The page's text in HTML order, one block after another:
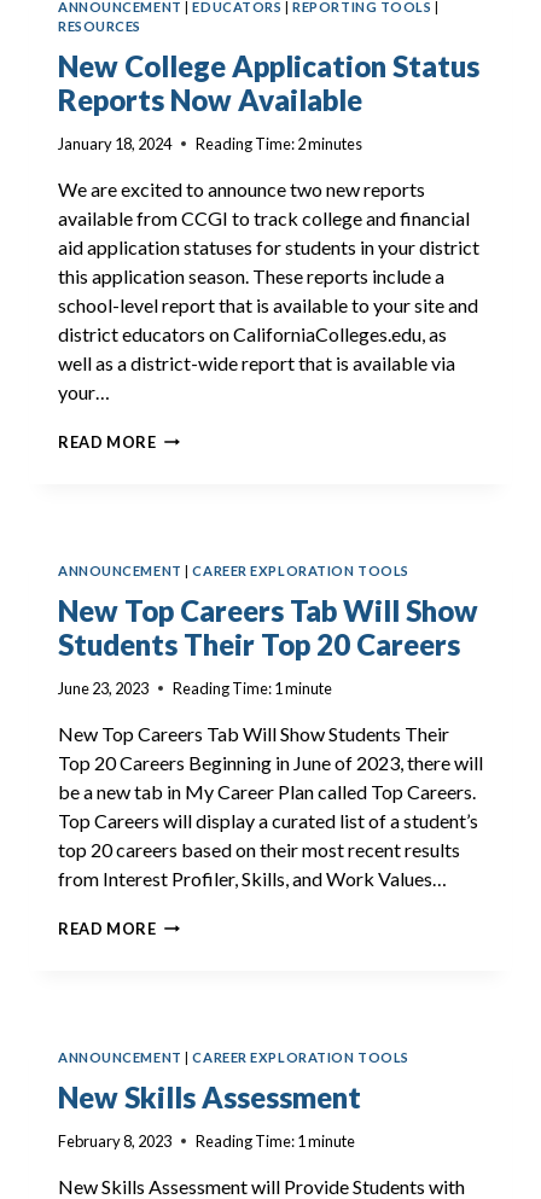
GREAT
REDESIGN
CHALLENGE
ANNOUNCEMENT |EDUCATORS |REPORTING TOOLS |
RESOURCES
New College Application Status
Reports Now Available
January 18, 2024 Reading Time:2minutes
We are excited to announce two new reports
available from CCGI to track college and financial
aid application statuses for students in your district
this application season. These reports include a
school-level report that is available to your site and
district educators on CaliforniaColleges.edu, as
well as a district-wide report that is available via
your…
READ MORENEW
AVAILABLE
ANNOUNCEMENT |CAREER EXPLORATION TOOLS
New Top Careers Tab Will Show
Students Their Top 20 Careers
June 23, 2023 Reading Time:1 minute
New Top Careers Tab Will Show Students Their
Top 20 Careers Beginning in June of 2023, there will
be a new tab in My Career Plan called Top Careers.
Top Careers will display a curated list of a student’s
top 20 careers based on their most recent results
from Interest Profiler, Skills, and Work Values…
READ MORENEW
STUDENTS
THEIR
TOP
CAREERS
ANNOUNCEMENT |CAREER EXPLORATION TOOLS
New Skills Assessment
February 8, 2023 Reading Time:1 minute
New Skills Assessment will Provide Students with